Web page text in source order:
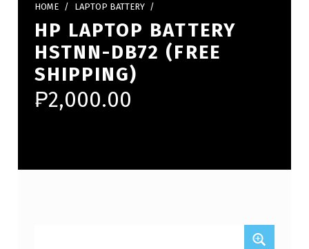
HOME / LAPTOP BATTERY /
HP LAPTOP BATTERY
HSTNN-DB72 (FREE
SHIPPING)
₱2,000.00